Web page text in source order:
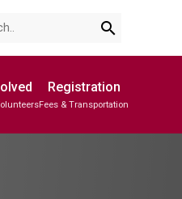
search
Registration
Fees & Transportation